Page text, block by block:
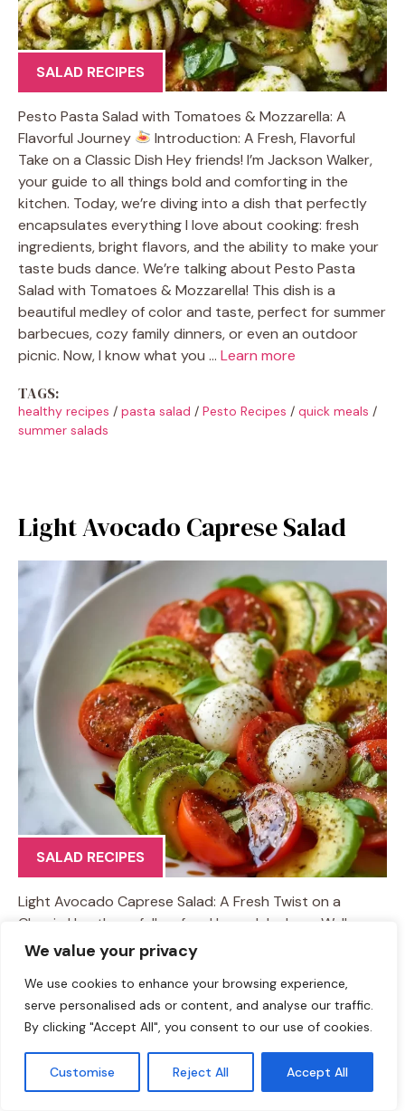
We value your privacy
We use cookies to enhance your browsing experience,
serve personalised ads or content, and analyse our traffic.
By clicking "Accept All", you consent to our use of cookies.
Customise Reject All Accept All
SALAD RECIPES
Pesto Pasta Salad with Tomatoes & Mozzarella: A
Flavorful Journey
Introduction: A Fresh, Flavorful
Take on a Classic Dish Hey friends! I’m Jackson Walker,
your guide to all things bold and comforting in the
kitchen. Today, we’re diving into a dish that perfectly
encapsulates everything I love about cooking: fresh
ingredients, bright flavors, and the ability to make your
taste buds dance. We’re talking about Pesto Pasta
Salad with Tomatoes & Mozzarella! This dish is a
beautiful medley of color and taste, perfect for summer
barbecues, cozy family dinners, or even an outdoor
picnic. Now, I know what you … Learn more
TAGS:
healthy recipes / pasta salad / Pesto Recipes / quick meals /
summer salads
Light Avocado Caprese Salad
SALAD RECIPES
Light Avocado Caprese Salad: A Fresh Twist on a
Classic Hey there, fellow food lovers! Jackson Walker
here, and today we’re diving into a dish that’s as
Salad. This iconic Italian salad is all about fresh
ingredients and vibrant flavors, and by adding avocado,
we’re giving it a creamy, luscious twist that’ll knock your
socks off! Picture this: a beautiful afternoon, the sun
shining down, and you’re lounging in your backyard or
on a balcony, surrounded by good friends and laughter.